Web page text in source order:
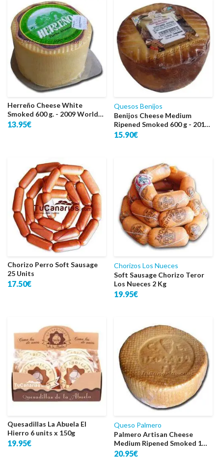
Herreño Cheese White
Smoked 600 g. - 2009 World
Silver
13.95€
Quesos Benijos
Benijos Cheese Medium
Ripened Smoked 600 g - 2011
World Gold
15.90€
Chorizo Perro Soft Sausage
25 Units
17.50€
Chorizos Los Nueces
Soft Sausage Chorizo Teror
Los Nueces 2 Kg
19.95€
Quesadillas La Abuela El
Hierro 6 units x 150g
19.95€
Queso Palmero
Palmero Artisan Cheese
Medium Ripened Smoked 1
Kg.
20.95€